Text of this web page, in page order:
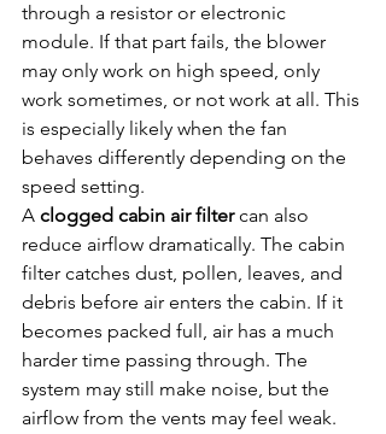
through a resistor or electronic
module. If that part fails, the blower
may only work on high speed, only
work sometimes, or not work at all. This
is especially likely when the fan
behaves differently depending on the
speed setting.
A clogged cabin air filter can also
reduce airflow dramatically. The cabin
filter catches dust, pollen, leaves, and
debris before air enters the cabin. If it
becomes packed full, air has a much
harder time passing through. The
system may still make noise, but the
airflow from the vents may feel weak.